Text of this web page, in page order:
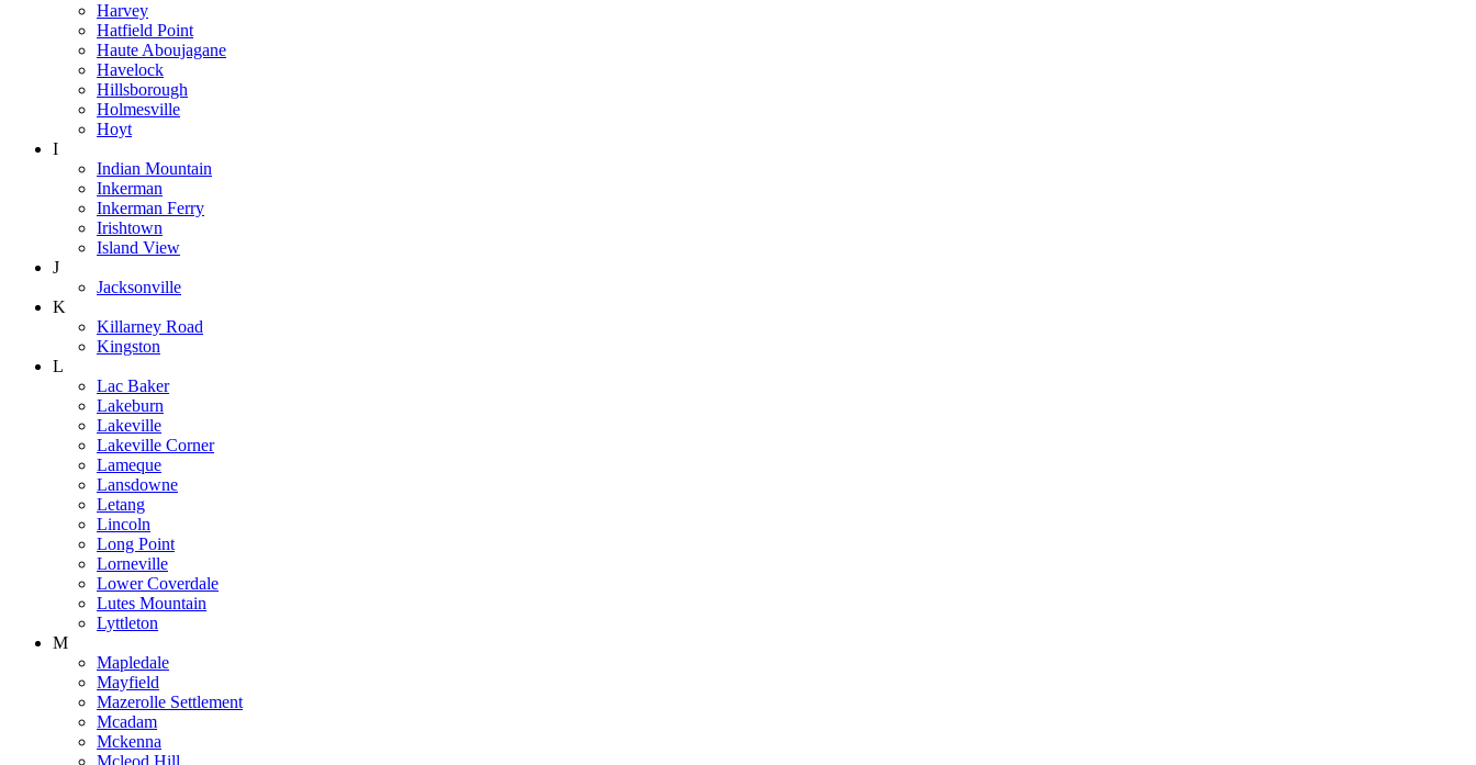
Harvey
Hatfield Point
Haute Aboujagane
Havelock
Hillsborough
Holmesville
Hoyt
I
Indian Mountain
Inkerman
Inkerman Ferry
Irishtown
Island View
J
Jacksonville
K
Killarney Road
Kingston
L
Lac Baker
Lakeburn
Lakeville
Lakeville Corner
Lameque
Lansdowne
Letang
Lincoln
Long Point
Lorneville
Lower Coverdale
Lutes Mountain
Lyttleton
M
Mapledale
Mayfield
Mazerolle Settlement
Mcadam
Mckenna
Mcleod Hill